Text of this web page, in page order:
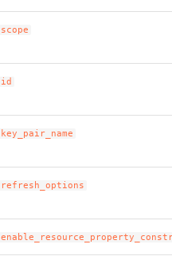
scope
id
key_pair_name
refresh_options